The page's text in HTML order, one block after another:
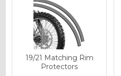
19/21 Matching Rim
Protectors